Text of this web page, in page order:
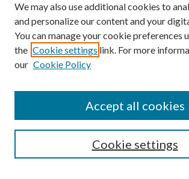
Search
We may also use additional cookies to
and personalize our content and your
You can manage your cookie preferences
the Cookie settings link. For more
our Cookie Policy
Cookie settings
Accept all cookies